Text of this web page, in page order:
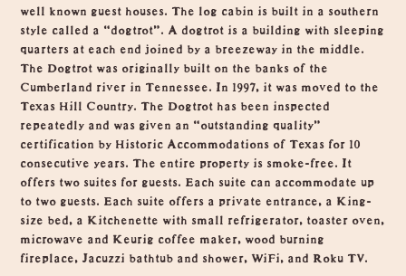
well known guest houses. The log cabin is built in a southern
style called a “dogtrot”. A dogtrot is a building with sleeping
quarters at each end joined by a breezeway in the middle.
The Dogtrot was originally built on the banks of the
Cumberland river in Tennessee. In 1997, it was moved to the
Texas Hill Country. The Dogtrot has been inspected
repeatedly and was given an “outstanding quality”
certification by Historic Accommodations of Texas for 10
consecutive years. The entire property is smoke-free. It
offers two suites for guests. Each suite can accommodate up
to two guests. Each suite offers a private entrance, a King-
size bed, a Kitchenette with small refrigerator, toaster oven,
microwave and Keurig coffee maker, wood burning
fireplace, Jacuzzi bathtub and shower, WiFi, and Roku TV.